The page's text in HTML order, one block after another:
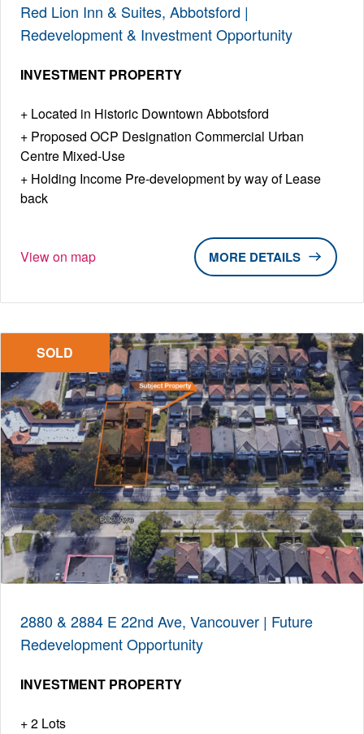
Red Lion Inn & Suites, Abbotsford |
Redevelopment & Investment Opportunity
INVESTMENT PROPERTY
Located in Historic Downtown Abbotsford
Proposed OCP Designation Commercial Urban
Centre Mixed-Use
Holding Income Pre-development by way of Lease
back
View on map DETAILS
SOLD
2880 & 2884 E 22nd Ave, Vancouver | Future
Redevelopment Opportunity
INVESTMENT PROPERTY
2 Lots